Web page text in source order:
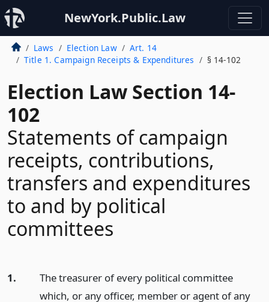
NewYork.Public.Law
Laws Election Law
Art. 14
Title 1. Campaign Receipts & Expenditures
§ 14-102
Election Law Section 14-
102
Statements of campaign
receipts, contributions,
transfers and expenditures
to and by political
committees
1.
The treasurer of every political committee
which, or any officer, member or agent of any